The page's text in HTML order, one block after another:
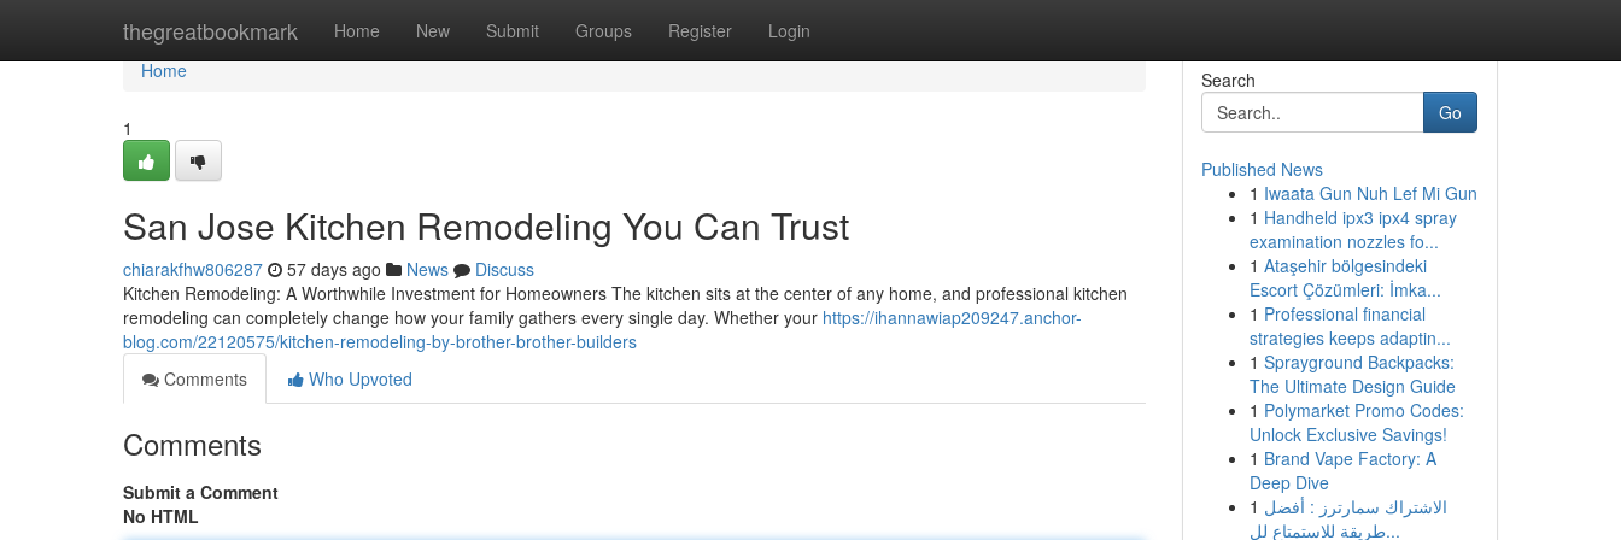
thegreatbookmark Home New Submit Groups Register Login
Home
Home
1
San Jose Kitchen Remodeling You Can Trust
chiarakfhw806287 57 days ago News
Discuss
Kitchen Remodeling: A Worthwhile Investment for Homeowners The kitchen sits at the center of any home, and professional kitchen
remodeling can completely change how your family gathers every single day. Whether your https://ihannawiap209247.anchor-
blog.com/22120575/kitchen-remodeling-by-brother-brother-builders
Comments
Who Upvoted
Comments
Submit a Comment
No HTML
Search
Go
Published News
1 Iwaata Gun Nuh Lef Mi Gun
1 Handheld ipx3 ipx4 spray
examination nozzles fo...
1 Ataşehir bölgesindeki
Escort Çözümleri: İmka...
1 Professional financial
strategies keeps adaptin...
1 Sprayground Backpacks:
The Ultimate Design Guide
1 Polymarket Promo Codes:
Unlock Exclusive Savings!
1 Brand Vape Factory: A
Deep Dive
1 الاشتراك سمارترز : أفضل
طريقة للاستمتاع لل...